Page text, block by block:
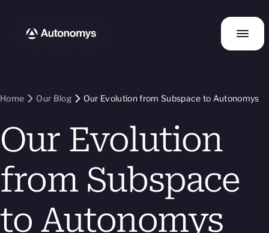
Home Our Blog Our Evolution from Subspace to Autonomys
Our Evolution
from Subspace
to Autonomys